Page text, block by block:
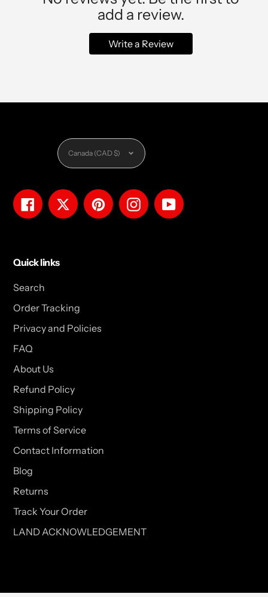
add a review.
Write a Review
Currency
Canada (CAD $)
FacebookTwitterPinterestInstagramYouTube
Quick links
Search
Order Tracking
Privacy and Policies
FAQ
About Us
Refund Policy
Shipping Policy
Terms of Service
Contact Information
Blog
Returns
Track Your Order
LAND ACKNOWLEDGEMENT